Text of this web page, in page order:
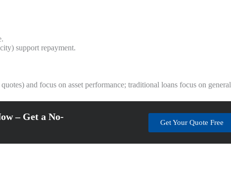
support repayment.
and focus on asset performance; traditional loans focus on
– Get a No-
Get Your Quote Free